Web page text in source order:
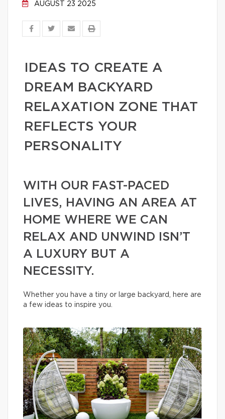
AUGUST 23 2025
IDEAS TO CREATE A
DREAM BACKYARD
RELAXATION ZONE THAT
REFLECTS YOUR
PERSONALITY
WITH OUR FAST-PACED
LIVES, HAVING AN AREA AT
HOME WHERE WE CAN
RELAX AND UNWIND ISN’T
A LUXURY BUT A
NECESSITY.
Whether you have a tiny or large backyard, here are
a few ideas to inspire you.